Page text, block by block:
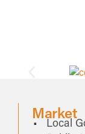
Market
Local